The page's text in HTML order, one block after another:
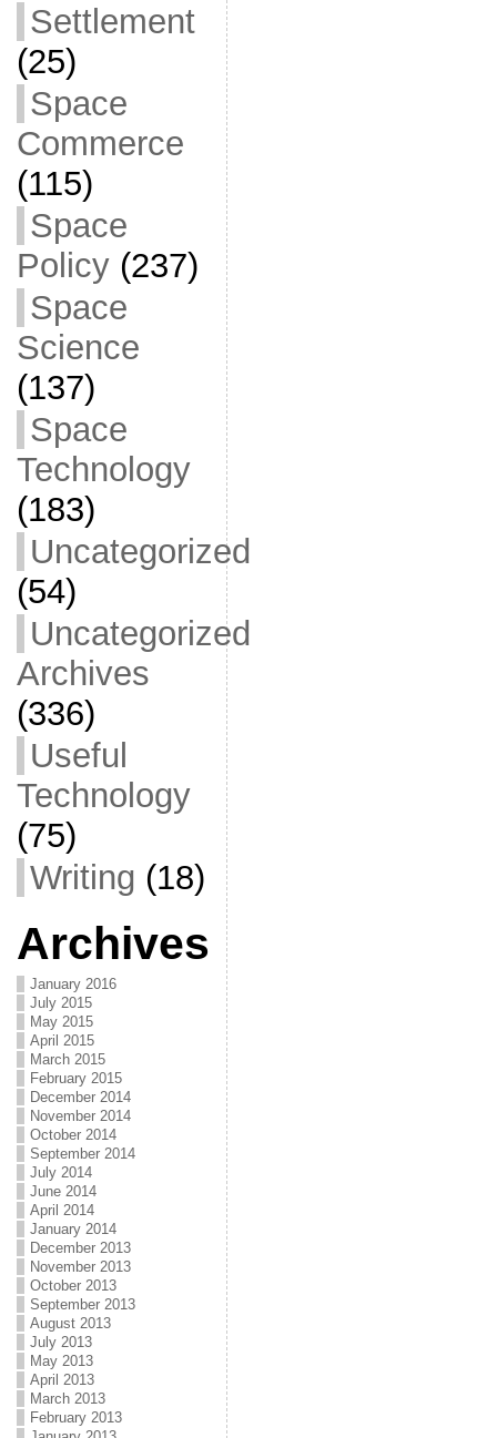
Settlement
(25)
Space
Commerce
(115)
Space
Policy(237)
Space
Science
(137)
Space
Technology
(183)
Uncategorized
(54)
Uncategorized
Archives
(336)
Useful
Technology
(75)
Writing (18)
Archives
January 2016
July 2015
May 2015
April 2015
March 2015
February 2015
December 2014
November 2014
October 2014
September 2014
July 2014
June 2014
April 2014
January 2014
December 2013
November 2013
October 2013
September 2013
August 2013
July 2013
May 2013
April 2013
March 2013
February 2013